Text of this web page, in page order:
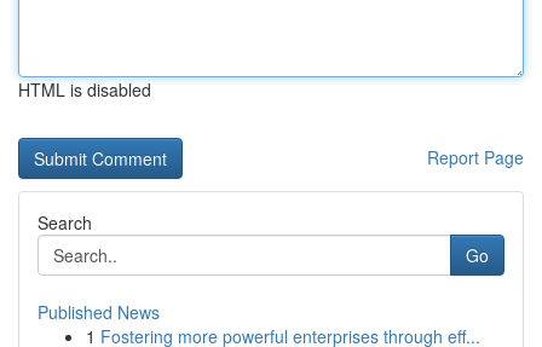
HTML is disabled
Report Page
Search
Go
Published News
1 Fostering more powerful enterprises through eff...